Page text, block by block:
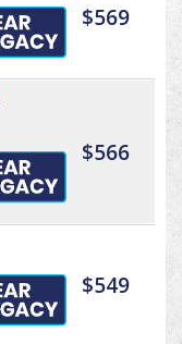
$569
$566
$549